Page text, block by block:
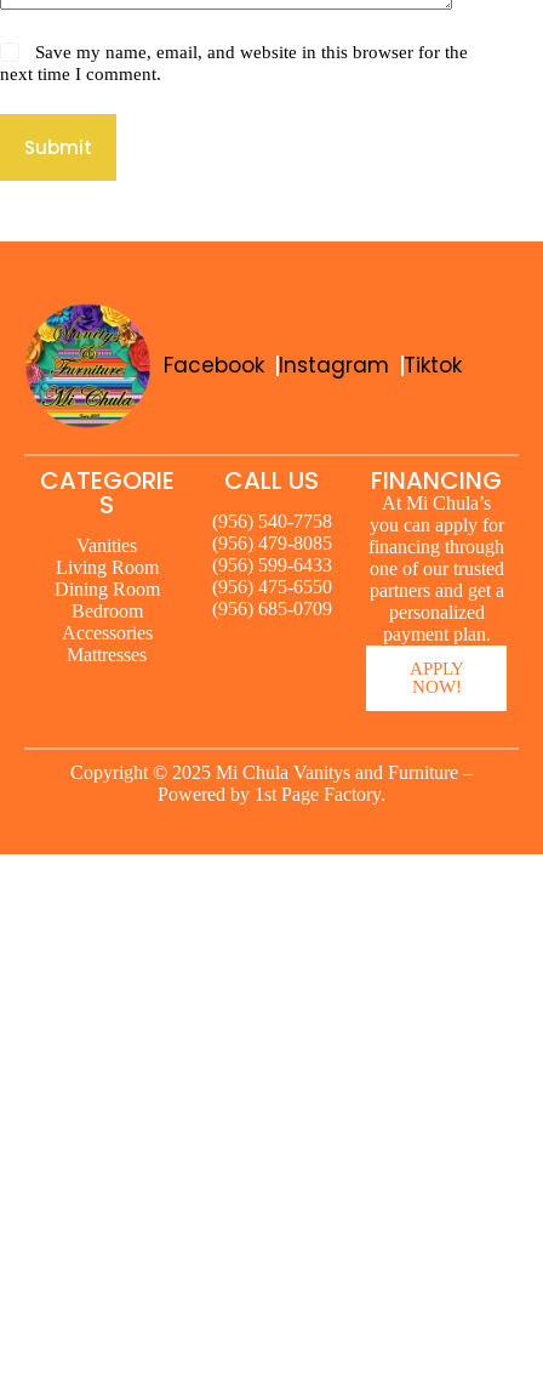
Save my name, email, and website in this browser for the
next time I comment.
Submit
Facebook Instagram Tiktok
CALL US
(956) 540-7758
(956) 479-8085
(956) 599-6433
(956) 475-6550
(956) 685-0709
CATEGORIE
S
Vanities
Living Room
Dining Room
Bedroom
Accessories
Mattresses
FINANCING
At Mi Chula’s
you can apply for
financing through
one of our trusted
partners and get a
personalized
payment plan.
APPLY
NOW!
Copyright © 2025 Mi Chula Vanitys and Furniture –
Powered by 1st Page Factory.